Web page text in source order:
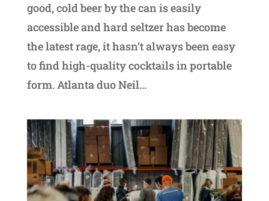
good, cold beer by the can is easily
accessible and hard seltzer has become
the latest rage, it hasn’t always been easy
to find high-quality cocktails in portable
form. Atlanta duo Neil...